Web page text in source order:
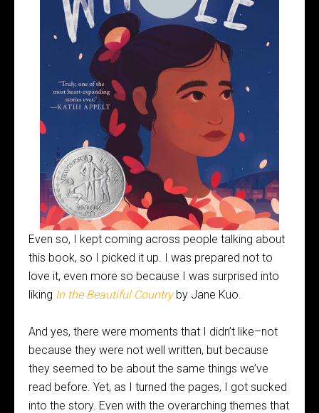
Even so, I kept coming across people talking about
this book, so I picked it up. I was prepared not to
love it, even more so because I was surprised into
liking In the Beautiful Countryby Jane Kuo.
And yes, there were moments that I didn’t like–not
because they were not well written, but because
they seemed to be about the same things we’ve
read before. Yet, as I turned the pages, I got sucked
into the story. Even with the overarching themes that